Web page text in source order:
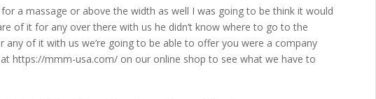
a massage or above the width as well I was going to be think it would
of it for any over there with us he didn’t know where to go to the
of it with us we’re going to be able to offer you were a company
https://mmm-usa.com/ on our online shop to see what we have to